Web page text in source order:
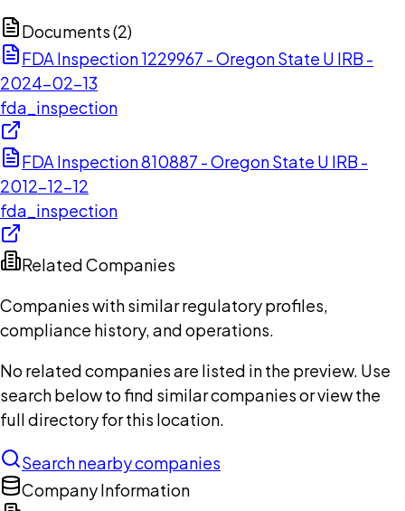
Documents (2)
FDA Inspection 1229967 - Oregon State U IRB -
2024-02-13
fda_inspection
FDA Inspection 810887 - Oregon State U IRB -
2012-12-12
fda_inspection
Related Companies
Companies with similar regulatory profiles,
compliance history, and operations.
No related companies are listed in the preview. Use
search below to find similar companies or view the
full directory for this location.
Search nearby companies
Company Information